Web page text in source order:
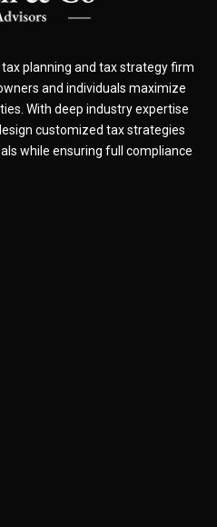
tax planning and tax strategy firm
and individuals maximize
With deep industry expertise
customized tax strategies
while ensuring full compliance